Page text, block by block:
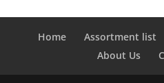
Home Assortment list
About Us